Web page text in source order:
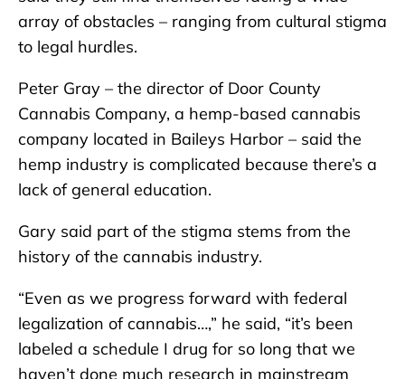
array of obstacles – ranging from cultural stigma
to legal hurdles.
Peter Gray – the director of Door County
Cannabis Company, a hemp-based cannabis
company located in Baileys Harbor – said the
hemp industry is complicated because there’s a
lack of general education.
Gary said part of the stigma stems from the
history of the cannabis industry.
“Even as we progress forward with federal
legalization of cannabis…,” he said, “it’s been
labeled a schedule I drug for so long that we
haven’t done much research in mainstream